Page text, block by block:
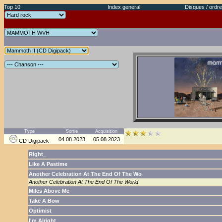
Top 10 Index general Disques /
Type Sortie Acquisition
CD Digipack 04.08.2023 05.08.2023
Right_
Like A Pastime
Another Celebration At The End Of The Wo
Another Celebration At The End Of The World
Miles Above Me
Take A Bow
Optimist
I'm Alright